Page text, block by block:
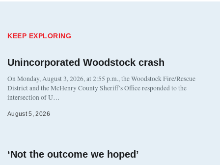
KEEP EXPLORING
Unincorporated Woodstock crash
On Monday, August 3, 2026, at 2:55 p.m., the Woodstock Fire/Rescue
District and the McHenry County Sheriff’s Office responded to the
intersection of U…
August 5, 2026
‘Not the outcome we hoped’